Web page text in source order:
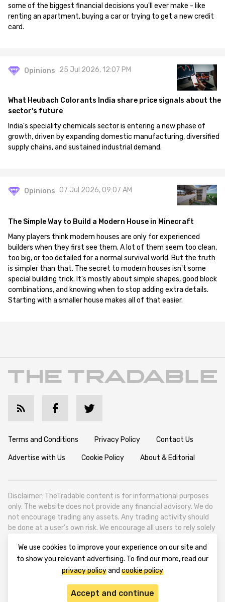
some of the biggest financial decisions you'll ever make - like
renting an apartment, buying a car or trying to get a new credit
card.
Opinions 25 Jul 2026, 12:07 PM
What Heubach Colorants India share price signals about the
sector's future
India's speciality chemicals sector is entering a new phase of
growth, driven by expanding domestic manufacturing, diversified
supply chains, and sustained industrial demand.
Opinions 07 Jul 2026, 09:07 AM
The Simple Way to Build a Modern House in Minecraft
Many players think modern houses are only for experienced
builders when they first see them. A lot of them seem too clean,
too big, or too detailed for a normal survival world. But the truth
is simpler than that. The secret to modern houses isn't some
special building trick. It's mostly about simple shapes, good block
combinations, and knowing when to stop adding extra details.
Starting with a smaller house makes all of that easier.
Terms and Conditions Privacy Policy Contact Us
Advertise with Us Cookie Policy About & Editorial
Disclaimer: TheTradable content is for informational purposes
only. The website does not provide any financial advisory. We do
not encourage trading any assets. Any trading activity should
be done at a user’s own risk. We encourage all users to rely solely
TheTradable is a Financial News Website, focusing on the global
Tradables Market. TheTradable is based in Tbilisi (0179, Georgia,
Tbilisi City, Vake District, 49 Besarion Zhghenti Street, VAT
We use cookies to improve your experience on our site and
to show you relevant advertising. To find our more, read our
privacy policyand cookie policy
Accept and continue